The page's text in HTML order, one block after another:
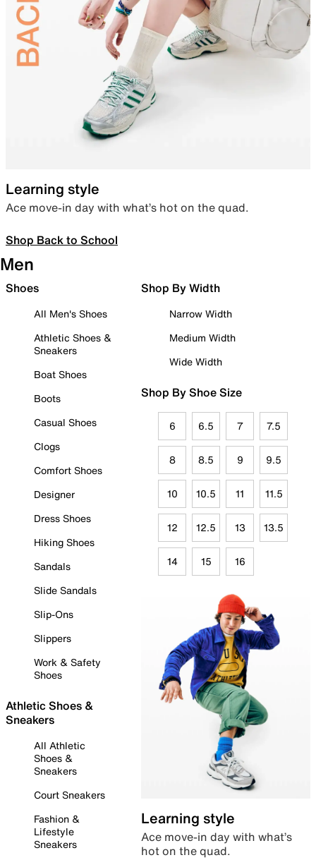
Learning style
Ace move-in day with what’s hot on the quad.
Shop Back to School
Men
Shoes
All Men's Shoes
Athletic Shoes &
Sneakers
Boat Shoes
Boots
Casual Shoes
Clogs
Comfort Shoes
Designer
Dress Shoes
Hiking Shoes
Sandals
Slide Sandals
Slip-Ons
Slippers
Work & Safety
Shoes
Athletic Shoes &
Sneakers
All Athletic
Shoes &
Sneakers
Court Sneakers
Fashion &
Lifestyle
Sneakers
Shop By Width
Narrow Width
Medium Width
Wide Width
Shop By Shoe Size
6 6.5 7 7.5
8 8.5 9 9.5
10 10.5 11 11.5
12 12.5 13 13.5
14 15 16
Learning style
Ace move-in day with what’s
hot on the quad.